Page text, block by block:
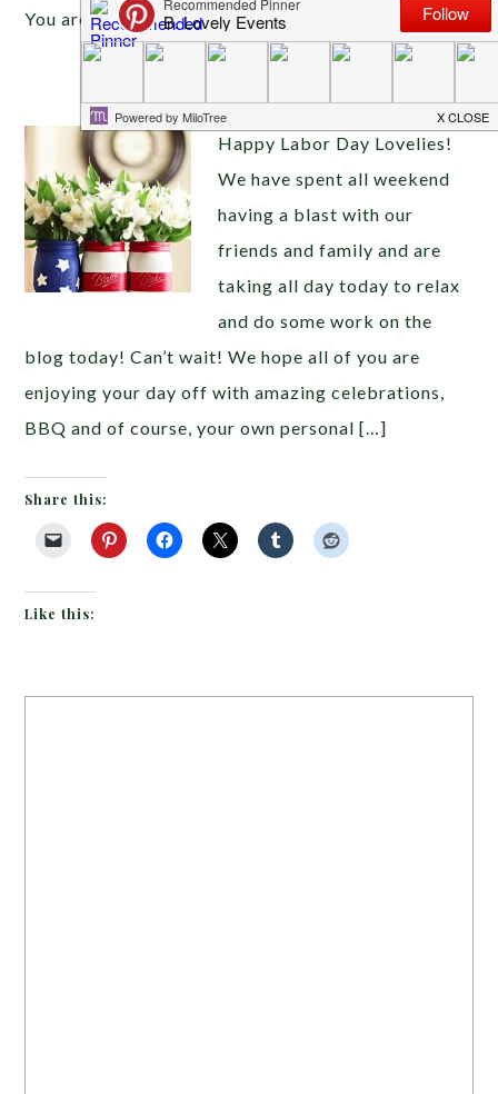
You are here:Home /Archives for labor day
Happy Labor Day!
Happy Labor Day Lovelies!
We have spent all weekend
having a blast with our
friends and family and are
taking all day today to relax
and do some work on the
blog today! Can’t wait! We hope all of you are
enjoying your day off with amazing celebrations,
BBQ and of course, your own personal […]
Share this:
Like this: